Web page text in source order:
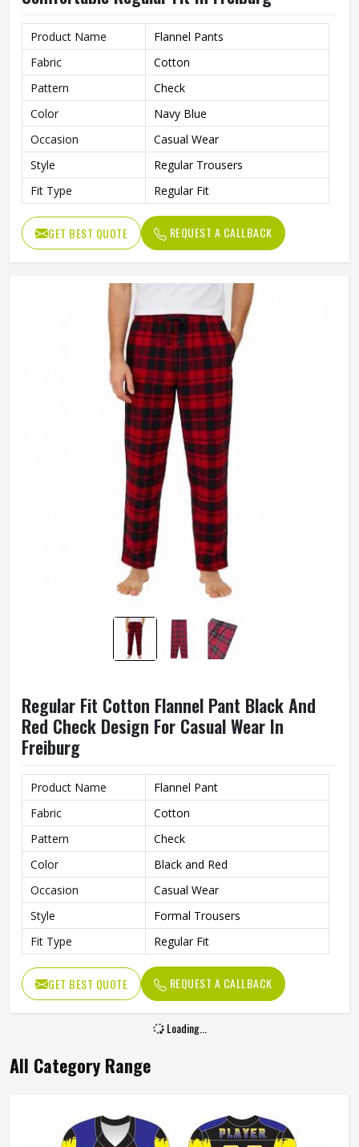
Product Name
Flannel Pants
Fabric
Cotton
Pattern
Check
Color
Navy Blue
Occasion
Casual Wear
Style
Regular Trousers
Fit Type
Regular Fit
GET BEST QUOTE REQUEST A CALLBACK
Regular Fit Cotton Flannel Pant Black And
Red Check Design For Casual Wear In
Freiburg
Product Name
Flannel Pant
Fabric
Cotton
Pattern
Check
Color
Black and Red
Occasion
Casual Wear
Style
Formal Trousers
Fit Type
Regular Fit
GET BEST QUOTE REQUEST A CALLBACK
Loading...
All Category Range